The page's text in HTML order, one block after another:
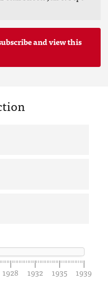
and view this
1928 1932 1935 1939